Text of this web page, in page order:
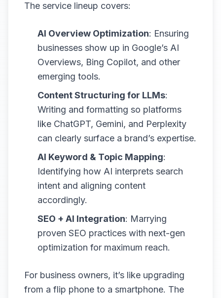
The service lineup covers:
AI Overview Optimization: Ensuring
businesses show up in Google’s AI
Overviews, Bing Copilot, and other
emerging tools.
Content Structuring for LLMs:
Writing and formatting so platforms
like ChatGPT, Gemini, and Perplexity
can clearly surface a brand’s expertise.
AI Keyword & Topic Mapping:
Identifying how AI interprets search
intent and aligning content
accordingly.
SEO + AI Integration: Marrying
proven SEO practices with next-gen
optimization for maximum reach.
For business owners, it’s like upgrading
from a flip phone to a smartphone. The